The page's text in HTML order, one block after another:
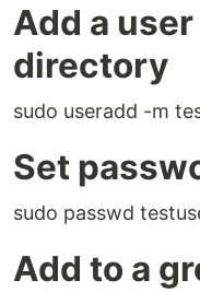
Add a
directory
sudo useradd -m
Set
sudo passwd
Add to a